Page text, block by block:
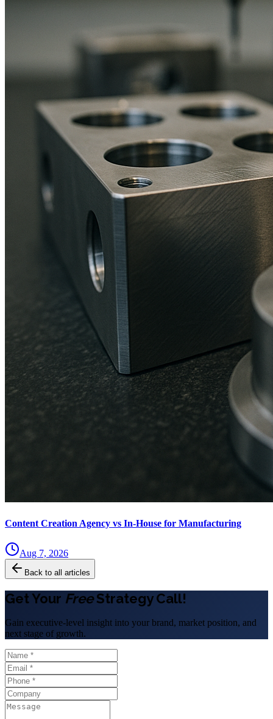
Content Creation Agency vs In‑House for Manufacturing
Aug 7, 2026
Back to all articles
Get Your FreeStrategy Call!
Gain executive-level insight into your brand, market position, and
next stage of growth.